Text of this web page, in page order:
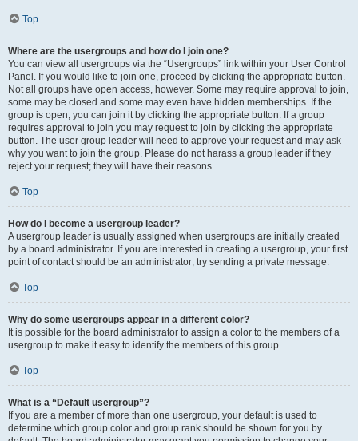
Top
Where are the usergroups and how do I join one?
You can view all usergroups via the “Usergroups” link within your User Control
Panel. If you would like to join one, proceed by clicking the appropriate button.
Not all groups have open access, however. Some may require approval to join,
some may be closed and some may even have hidden memberships. If the
group is open, you can join it by clicking the appropriate button. If a group
requires approval to join you may request to join by clicking the appropriate
button. The user group leader will need to approve your request and may ask
why you want to join the group. Please do not harass a group leader if they
reject your request; they will have their reasons.
Top
How do I become a usergroup leader?
A usergroup leader is usually assigned when usergroups are initially created
by a board administrator. If you are interested in creating a usergroup, your first
point of contact should be an administrator; try sending a private message.
Top
Why do some usergroups appear in a different color?
It is possible for the board administrator to assign a color to the members of a
usergroup to make it easy to identify the members of this group.
Top
What is a “Default usergroup”?
If you are a member of more than one usergroup, your default is used to
determine which group color and group rank should be shown for you by